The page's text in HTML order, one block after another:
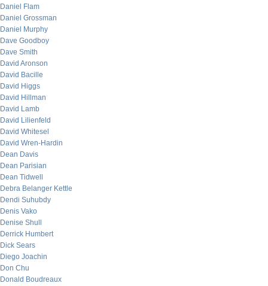
Daniel Flam
Daniel Grossman
Daniel Murphy
Dave Goodboy
Dave Smith
David Aronson
David Bacille
David Higgs
David Hillman
David Lamb
David Lilienfeld
David Whitesel
David Wren-Hardin
Dean Davis
Dean Parisian
Dean Tidwell
Debra Belanger Kettle
Dendi Suhubdy
Denis Vako
Denise Shull
Derrick Humbert
Dick Sears
Diego Joachin
Don Chu
Donald Boudreaux